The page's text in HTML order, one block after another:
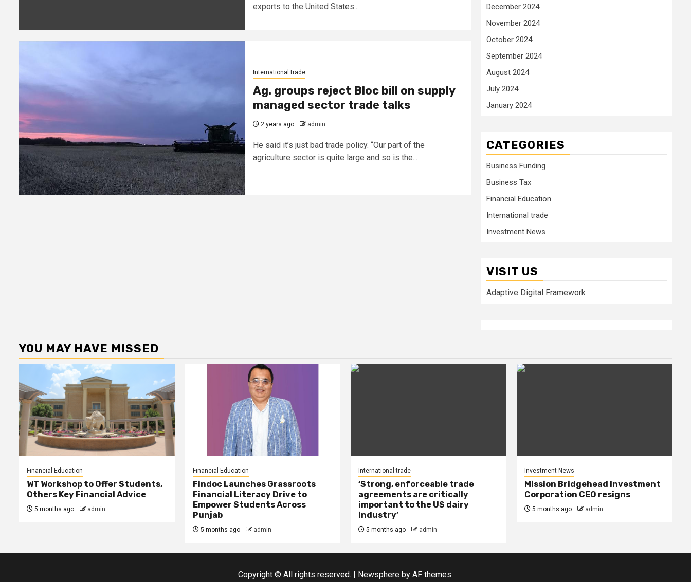
exports to the United States...
International trade
Ag. groups reject Bloc bill on supply
managed sector trade talks
2 years ago admin
He said it’s just bad trade policy. “Our part of the
agriculture sector is quite large and so is the...
December 2024
November 2024
October 2024
September 2024
August 2024
July 2024
January 2024
CATEGORIES
Business Funding
Business Tax
Financial Education
International trade
Investment News
VISIT US
Adaptive Digital Framework
YOU MAY HAVE MISSED
Financial Education
WT Workshop to Offer Students,
Others Key Financial Advice
5 months ago admin
Financial Education
Findoc Launches Grassroots
Financial Literacy Drive to
Empower Students Across
Punjab
5 months ago admin
International trade
‘Strong, enforceable trade
agreements are critically
important to the US dairy
industry’
5 months ago admin
Investment News
Mission Bridgehead Investment
Corporation CEO resigns
5 months ago admin
Copyright © All rights reserved. | Newsphere by AF themes.